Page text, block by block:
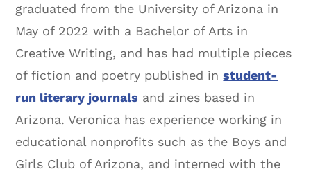
graduated from the University of Arizona in
May of 2022 with a Bachelor of Arts in
Creative Writing, and has had multiple pieces
of fiction and poetry published instudent-
run literary journals and zines based in
Arizona. Veronica has experience working in
educational nonprofits such as the Boys and
Girls Club of Arizona, and interned with the